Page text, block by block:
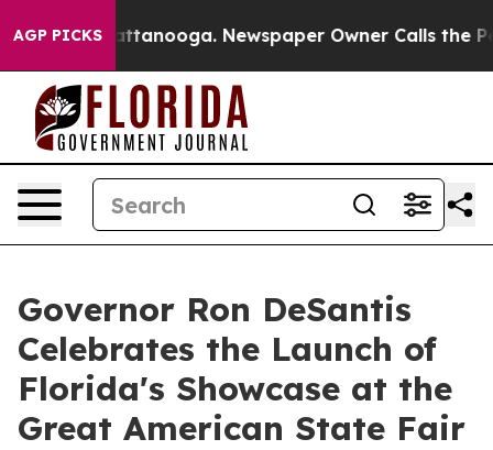
AGP PICKS
in Chattanooga. Newspaper Owner Calls the People
Governor Ron DeSantis
Celebrates the Launch of
Florida's Showcase at the
Great American State Fair